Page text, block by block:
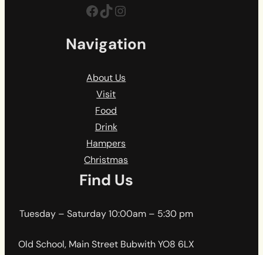
Facebook TikTok Instagram
Navigation
About Us
Visit
Food
Drink
Hampers
Christmas
Find Us
Tuesday – Saturday 10:00am – 5:30 pm
Old School, Main Street Bubwith YO8 6LX